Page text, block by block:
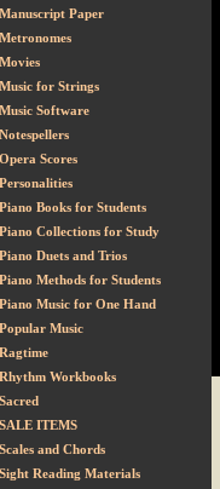
Manuscript Paper
Metronomes
Movies
Music for Strings
Music Software
Notespellers
Opera Scores
Personalities
Piano Books for Students
Piano Collections for Study
Piano Duets and Trios
Piano Methods for Students
Piano Music for One Hand
Popular Music
Ragtime
Rhythm Workbooks
Sacred
SALE ITEMS
Scales and Chords
Sight Reading Materials